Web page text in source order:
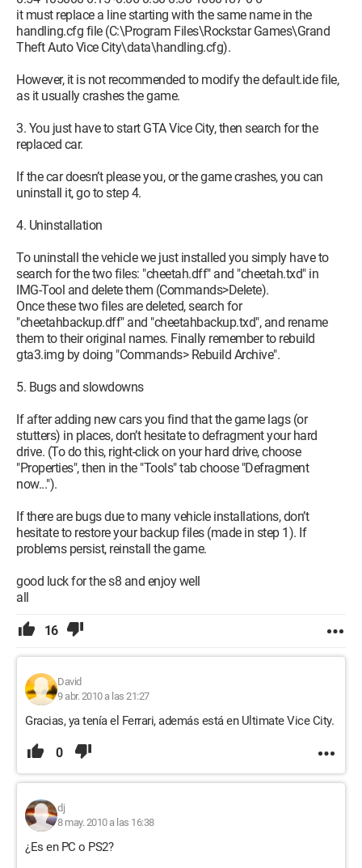
it must replace a line starting with the same name in the
handling.cfg file (C:\Program Files\Rockstar Games\Grand
Theft Auto Vice City\data\handling.cfg).
However, it is not recommended to modify the default.ide file,
as it usually crashes the game.
3. You just have to start GTA Vice City, then search for the
replaced car.
If the car doesn’t please you, or the game crashes, you can
uninstall it, go to step 4.
4. Uninstallation
To uninstall the vehicle we just installed you simply have to
search for the two files: "cheetah.dff" and "cheetah.txd" in
IMG-Tool and delete them (Commands>Delete).
Once these two files are deleted, search for
"cheetahbackup.dff" and "cheetahbackup.txd", and rename
them to their original names. Finally remember to rebuild
gta3.img by doing "Commands> Rebuild Archive".
5. Bugs and slowdowns
If after adding new cars you find that the game lags (or
stutters) in places, don’t hesitate to defragment your hard
drive. (To do this, right-click on your hard drive, choose
"Properties", then in the "Tools" tab choose "Defragment
now...").
If there are bugs due to many vehicle installations, don’t
hesitate to restore your backup files (made in step 1). If
problems persist, reinstall the game.
good luck for the s8 and enjoy well
all
16
David
9 abr. 2010 a las 21:27
Gracias, ya tenía el Ferrari, además está en Ultimate Vice City.
0
dj
8 may. 2010 a las 16:38
¿Es en PC o PS2?